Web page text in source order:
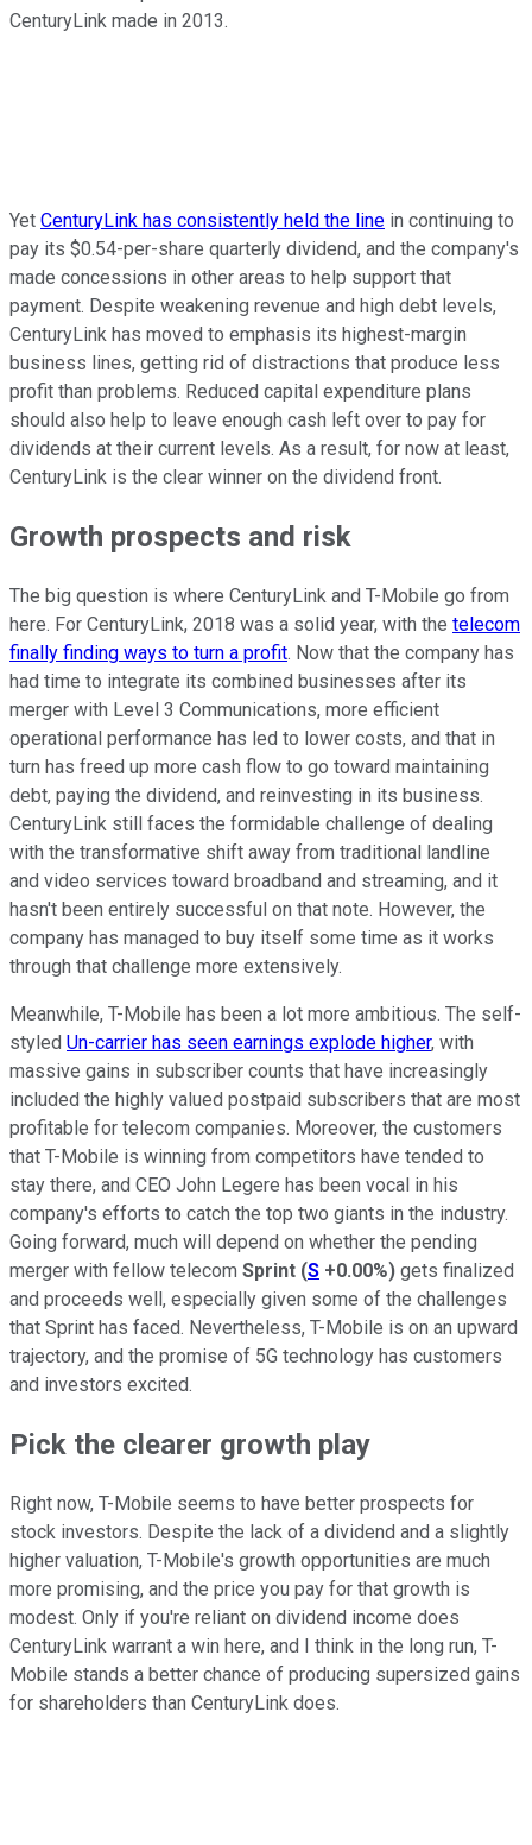
CenturyLink made in 2013.
Yet CenturyLink has consistently held the line in continuing to
pay its $0.54-per-share quarterly dividend, and the company's
made concessions in other areas to help support that
payment. Despite weakening revenue and high debt levels,
CenturyLink has moved to emphasis its highest-margin
business lines, getting rid of distractions that produce less
profit than problems. Reduced capital expenditure plans
should also help to leave enough cash left over to pay for
dividends at their current levels. As a result, for now at least,
CenturyLink is the clear winner on the dividend front.
Growth prospects and risk
The big question is where CenturyLink and T-Mobile go from
here. For CenturyLink, 2018 was a solid year, with the telecom
finally finding ways to turn a profit. Now that the company has
had time to integrate its combined businesses after its
merger with Level 3 Communications, more efficient
operational performance has led to lower costs, and that in
turn has freed up more cash flow to go toward maintaining
debt, paying the dividend, and reinvesting in its business.
CenturyLink still faces the formidable challenge of dealing
with the transformative shift away from traditional landline
and video services toward broadband and streaming, and it
hasn't been entirely successful on that note. However, the
company has managed to buy itself some time as it works
through that challenge more extensively.
Meanwhile, T-Mobile has been a lot more ambitious. The self-
styled Un-carrier has seen earnings explode higher, with
massive gains in subscriber counts that have increasingly
included the highly valued postpaid subscribers that are most
profitable for telecom companies. Moreover, the customers
that T-Mobile is winning from competitors have tended to
stay there, and CEO John Legere has been vocal in his
company's efforts to catch the top two giants in the industry.
Going forward, much will depend on whether the pending
merger with fellow telecom Sprint (S +0.00%) gets finalized
and proceeds well, especially given some of the challenges
that Sprint has faced. Nevertheless, T-Mobile is on an upward
trajectory, and the promise of 5G technology has customers
and investors excited.
Pick the clearer growth play
Right now, T-Mobile seems to have better prospects for
stock investors. Despite the lack of a dividend and a slightly
higher valuation, T-Mobile's growth opportunities are much
more promising, and the price you pay for that growth is
modest. Only if you're reliant on dividend income does
CenturyLink warrant a win here, and I think in the long run, T-
Mobile stands a better chance of producing supersized gains
for shareholders than CenturyLink does.